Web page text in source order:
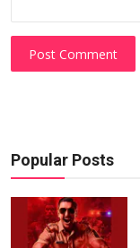
Post Comment
Popular Posts